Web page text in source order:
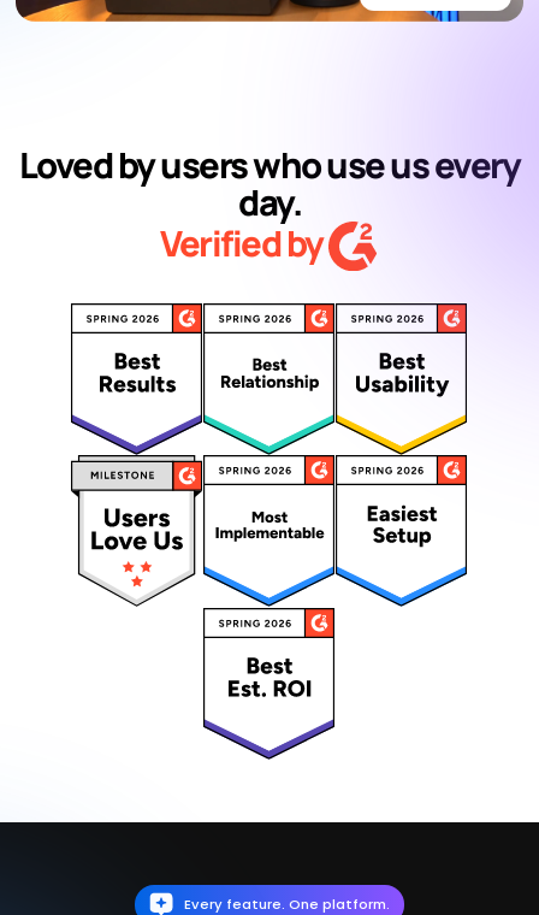
Loved by users who use us every
day.
Verified by
Every feature. One platform.